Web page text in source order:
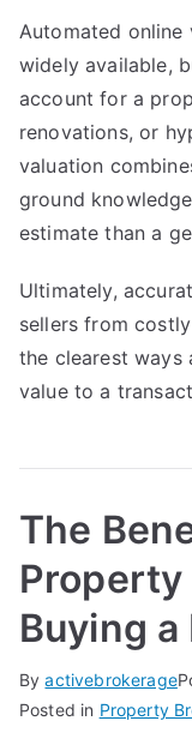
Automated online
widely available,
account for a
renovations, or
valuation
ground
estimate than a
Ultimately,
sellers from
the clearest ways
value to a
The
Property
Buying a
Byactivebrokerage
Posted in Property